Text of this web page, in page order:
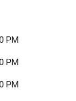
PM
PM
PM